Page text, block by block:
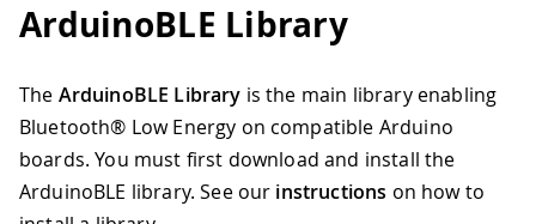
ArduinoBLE Library
The ArduinoBLE Library is the main library enabling
Bluetooth® Low Energy on compatible Arduino
boards. You must first download and install the
ArduinoBLE library. See our instructions on how to